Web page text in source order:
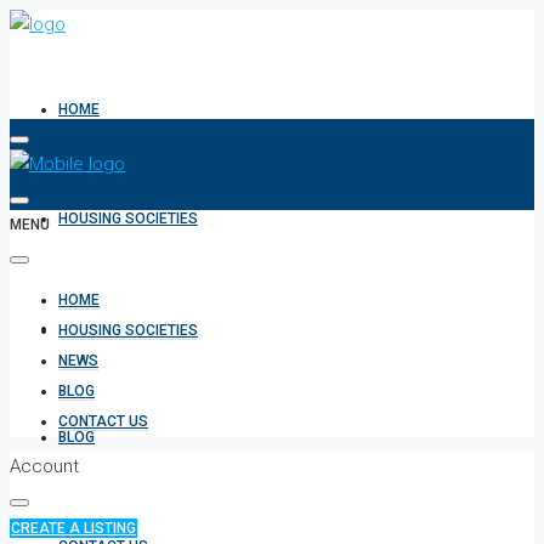
HOME
HOUSING SOCIETIES
NEWS
BLOG
MENU
HOME
HOUSING SOCIETIES
NEWS
BLOG
CONTACT US
Account
CREATE A LISTING